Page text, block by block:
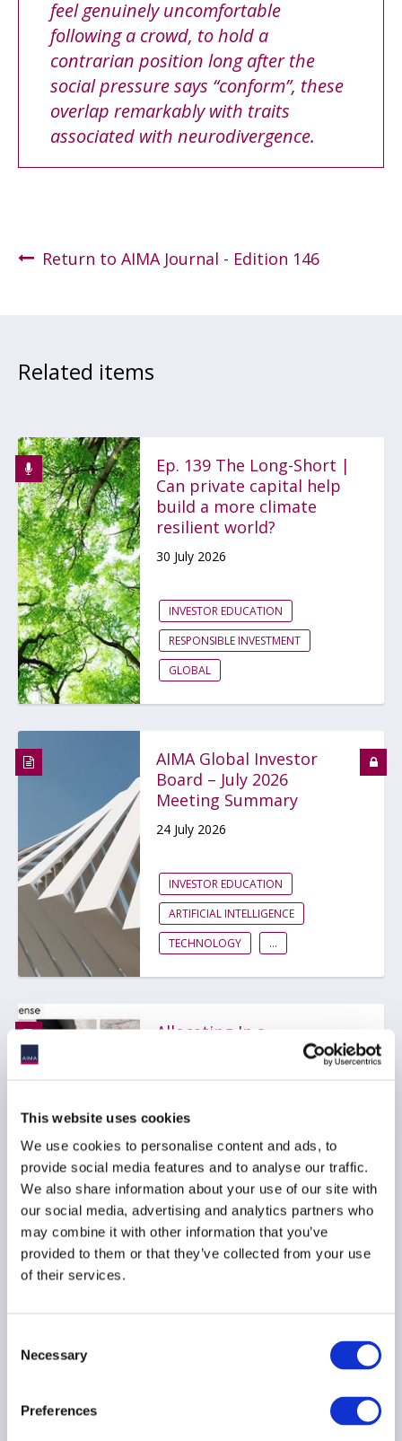
This website uses cookies
We use cookies to personalise content and ads, to
provide social media features and to analyse our traffic.
We also share information about your use of our site with
our social media, advertising and analytics partners who
may combine it with other information that you’ve
provided to them or that they’ve collected from your use
of their services.
Selection
Necessary
Preferences
feel genuinely uncomfortable
following a crowd, to hold a
contrarian position long after the
social pressure says “conform”, these
overlap remarkably with traits
associated with neurodivergence.
Return to AIMA Journal - Edition 146
Related items
Ep. 139 The Long-Short |
Can private capital help
build a more climate
resilient world?
30 July 2026
INVESTOR EDUCATION
RESPONSIBLE INVESTMENT
GLOBAL
AIMA Global Investor
Board – July 2026
Meeting Summary
24 July 2026
INVESTOR EDUCATION
ARTIFICIAL INTELLIGENCE
TECHNOLOGY
...
Allocating In a
Fragmented World:
Report H2 2026
15 July 2026
INVESTOR EDUCATION
raising their institutional